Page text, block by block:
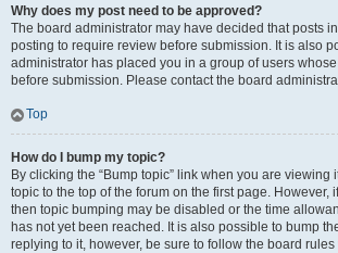
Why does my post need to be approved?
The board administrator may have decided that posts
posting to require review before submission. It is also
administrator has placed you in a group of users
before submission. Please contact the board
Top
How do I bump my topic?
By clicking the “Bump topic” link when you are viewing
topic to the top of the forum on the first page. However,
then topic bumping may be disabled or the time
has not yet been reached. It is also possible to bump
replying to it, however, be sure to follow the board